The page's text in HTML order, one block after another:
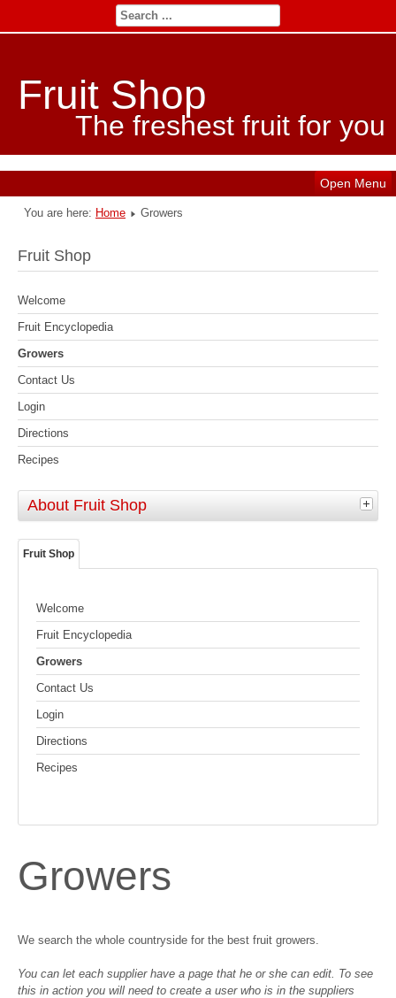
Fruit Shop
The freshest fruit for you
Open Menu
You are here: Home Growers
Fruit Shop
Welcome
Fruit Encyclopedia
Growers
Contact Us
Login
Directions
Recipes
About Fruit Shop
Fruit Shop
Welcome
Fruit Encyclopedia
Growers
Contact Us
Login
Directions
Recipes
Growers
We search the whole countryside for the best fruit growers.
You can let each supplier have a page that he or she can edit. To see
this in action you will need to create a user who is in the suppliers